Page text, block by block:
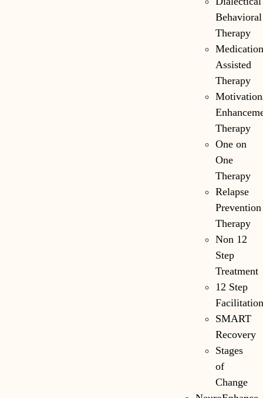
Behavioral
Therapy
Assisted
Therapy
Therapy
One on
One
Therapy
Relapse
Prevention
Therapy
Non 12
Step
Treatment
12 Step
SMART
Recovery
Stages
of
Change